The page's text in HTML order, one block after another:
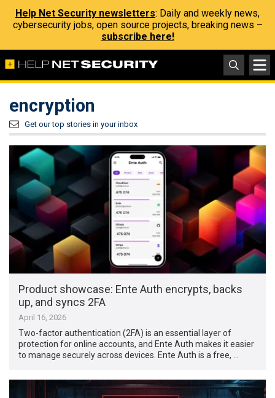
Help Net Security newsletters: Daily and weekly news,
cybersecurity jobs, open source projects, breaking news –
subscribe here!
encryption
Get our top stories in your inbox
Product showcase: Ente Auth encrypts, backs
up, and syncs 2FA
April 16, 2026
Two-factor authentication (2FA) is an essential layer of
protection for online accounts, and Ente Auth makes it easier
to manage securely across devices. Ente Auth is a free, …